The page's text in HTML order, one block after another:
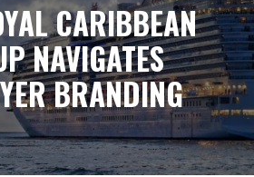
CARIBBEAN
NAVIGATES
BRANDING